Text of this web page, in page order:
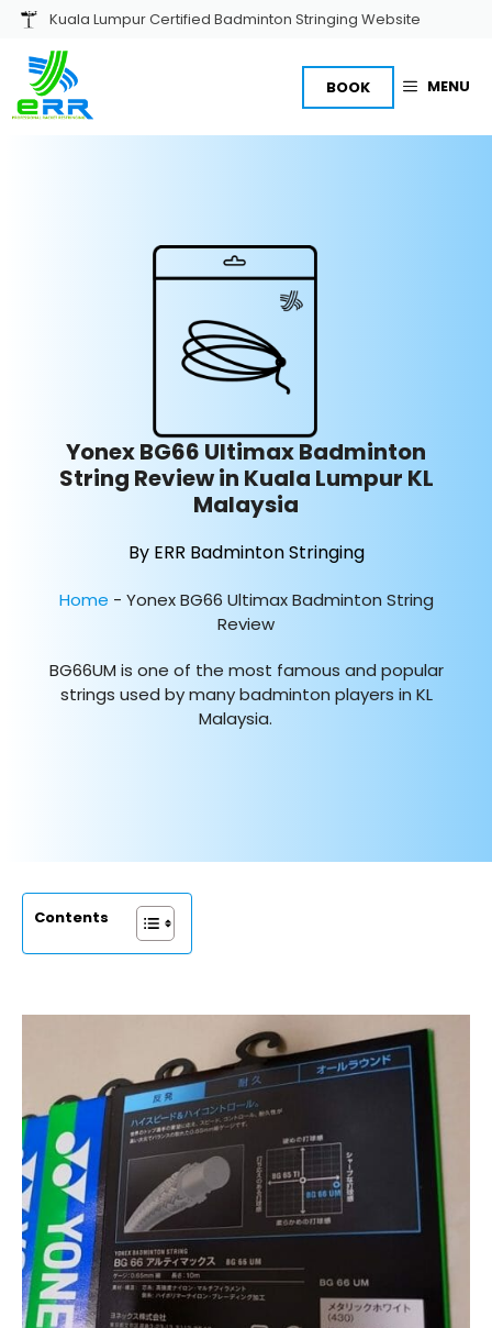
Skip
content
Kuala Lumpur Certified Badminton Stringing Website
MENU
BOOK
Yonex BG66 Ultimax Badminton
String Review in Kuala Lumpur KL
Malaysia
By ERR Badminton Stringing
Home - Yonex BG66 Ultimax Badminton String
Review
BG66UM is one of the most famous and popular
strings used by many badminton players in KL
Malaysia.
Contents